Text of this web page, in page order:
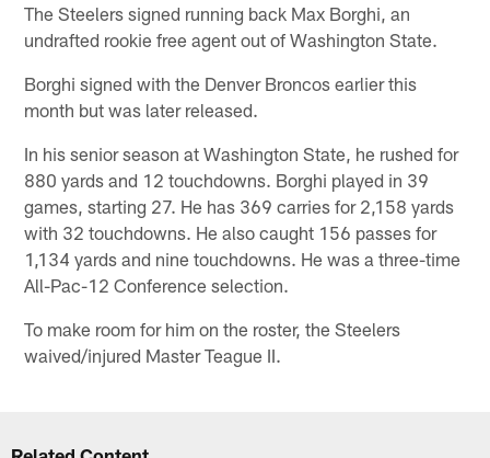
The Steelers signed running back Max Borghi, an
undrafted rookie free agent out of Washington State.
Borghi signed with the Denver Broncos earlier this
month but was later released.
In his senior season at Washington State, he rushed for
880 yards and 12 touchdowns. Borghi played in 39
games, starting 27. He has 369 carries for 2,158 yards
with 32 touchdowns. He also caught 156 passes for
1,134 yards and nine touchdowns. He was a three-time
All-Pac-12 Conference selection.
To make room for him on the roster, the Steelers
waived/injured Master Teague II.